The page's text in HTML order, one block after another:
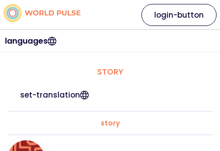
languages
login-button
STORY
set-translation
story